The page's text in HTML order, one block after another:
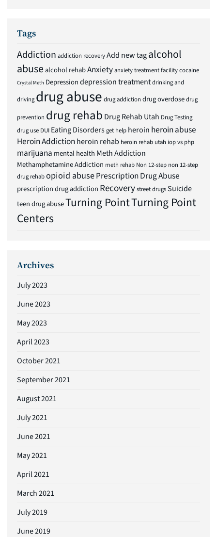
Tags
Addiction addiction recoveryAdd new tagalcohol
abusealcohol rehabAnxietyanxiety treatment facilitycocaine
Crystal Meth Depressiondepression treatmentdrinking and
driving drug abuse drug addiction drug overdosedrug
prevention drug rehab Drug Rehab Utah Drug Testing
drug use DUI Eating Disordersget help heroin heroin abuse
Heroin Addictionheroin rehab heroin rehab utah iop vs php
marijuana mental health Meth Addiction
Methamphetamine Addiction meth rehab Non 12-step non 12-step
drug rehabopioid abusePrescription Drug Abuse
prescription drug addiction Recoverystreet drugsSuicide
teen drug abuseTurning PointTurning Point
Centers
Archives
July 2023
June 2023
May 2023
April 2023
October 2021
September 2021
August 2021
July 2021
June 2021
May 2021
April 2021
March 2021
July 2019
June 2019